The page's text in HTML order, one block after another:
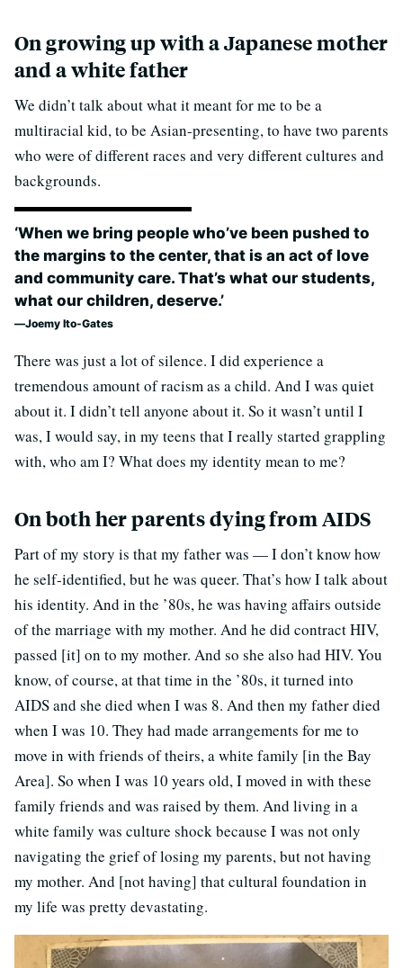
On growing up with a Japanese mother
and a white father
We didn’t talk about what it meant for me to be a
multiracial kid, to be Asian-presenting, to have two parents
who were of different races and very different cultures and
backgrounds.
‘When we bring people who’ve been pushed to
the margins to the center, that is an act of love
and community care. That’s what our students,
what our children, deserve.’
Joemy Ito-Gates
There was just a lot of silence. I did experience a
tremendous amount of racism as a child. And I was quiet
about it. I didn’t tell anyone about it. So it wasn’t until I
was, I would say, in my teens that I really started grappling
with, who am I? What does my identity mean to me?
On both her parents dying from AIDS
Part of my story is that my father was — I don’t know how
he self-identified, but he was queer. That’s how I talk about
his identity. And in the ’80s, he was having affairs outside
of the marriage with my mother. And he did contract HIV,
passed [it] on to my mother. And so she also had HIV. You
know, of course, at that time in the ’80s, it turned into
AIDS and she died when I was 8. And then my father died
when I was 10. They had made arrangements for me to
move in with friends of theirs, a white family [in the Bay
Area]. So when I was 10 years old, I moved in with these
family friends and was raised by them. And living in a
white family was culture shock because I was not only
navigating the grief of losing my parents, but not having
my mother. And [not having] that cultural foundation in
my life was pretty devastating.